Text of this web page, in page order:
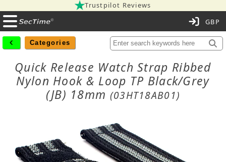
Trustpilot Reviews
Categories
Quick Release Watch Strap Ribbed
Nylon Hook & Loop TP Black/Grey
(JB) 18mm (03HT18AB01)